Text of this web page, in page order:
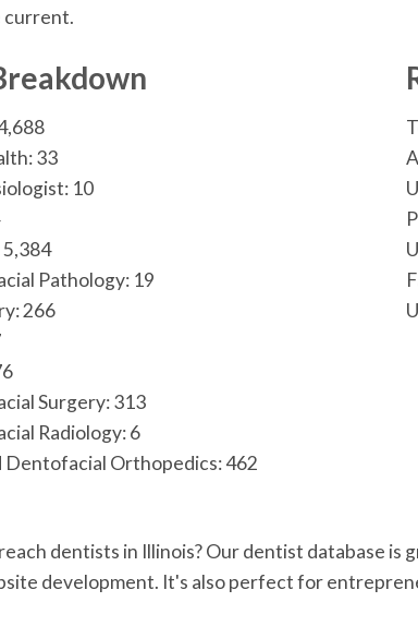
current.
33
10
Pathology: 19
266
Surgery: 313
Radiology: 6
Orthopedics: 462
dentists in Illinois? Our dentist database
development. It's also perfect for